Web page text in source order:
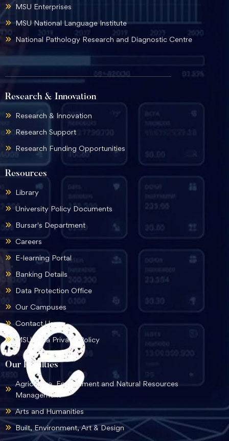
Our Faculties
Agriculture, Environment and Natural Resources
Management
Arts and Humanities
Built, Environment, Art & Design
Resources
Library
University Policy Documents
Bursar's Department
Careers
E-learning Portal
Banking Details
Data Protection Office
Our Campuses
Contact Us
MSU Data Privacy Policy
MSU Enterprises
MSU National Language Institute
National Pathology Research and Diagnostic Centre
Research & Innovation
Research & Innovation
Research Support
Research Funding Opportunities